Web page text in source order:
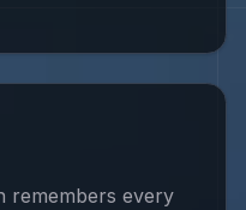
remembers every